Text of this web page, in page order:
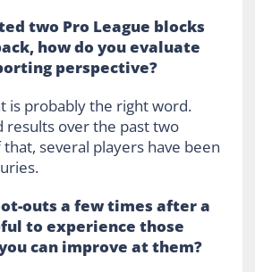
two Pro League blocks
how do you evaluate
perspective?
is probably the right word.
results over the past two
several players have been
outs a few times after a
to experience those
can improve at them?